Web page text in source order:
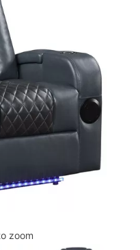
zoom